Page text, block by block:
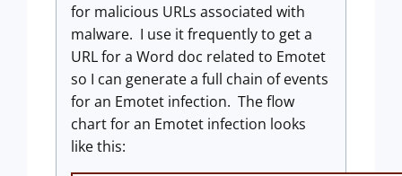
for malicious URLs associated with
malware. I use it frequently to get a
URL for a Word doc related to Emotet
so I can generate a full chain of events
for an Emotet infection. The flow
chart for an Emotet infection looks
like this: